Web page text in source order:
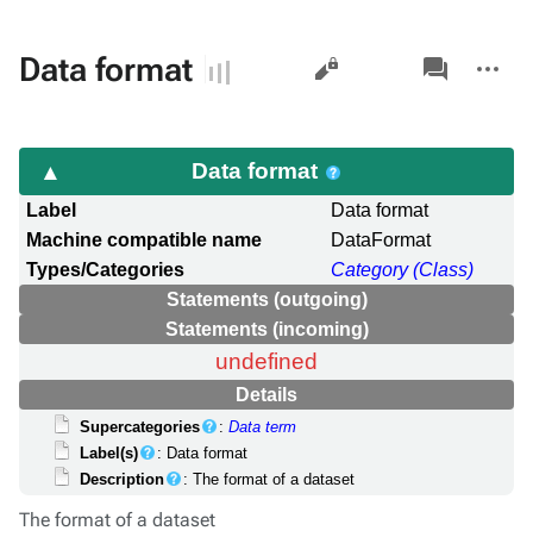
Data format Views
associated-
pages
actions
Data format
Label
Data format
Machine compatible name
DataFormat
Types/Categories
Category (Class)
Statements (outgoing)
Statements (incoming)
undefined
Details
Supercategories :Data term
Label(s)
: Data format
Description
: The format of a dataset
The format of a dataset